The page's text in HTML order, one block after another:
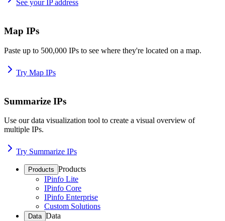
See your IP address
Map IPs
Paste up to 500,000 IPs to see where they're located on a map.
Try Map IPs
Summarize IPs
Use our data visualization tool to create a visual overview of
multiple IPs.
Try Summarize IPs
Products Products
IPinfo Lite
IPinfo Core
IPinfo Enterprise
Custom Solutions
Data Data